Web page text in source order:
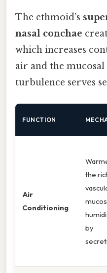
The ethmoid’s
nasal conchae
which increases
air and the
turbulence serves
FUNCTION
Air
Conditioning
the
by